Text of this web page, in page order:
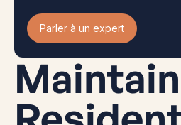
Parler à un expert